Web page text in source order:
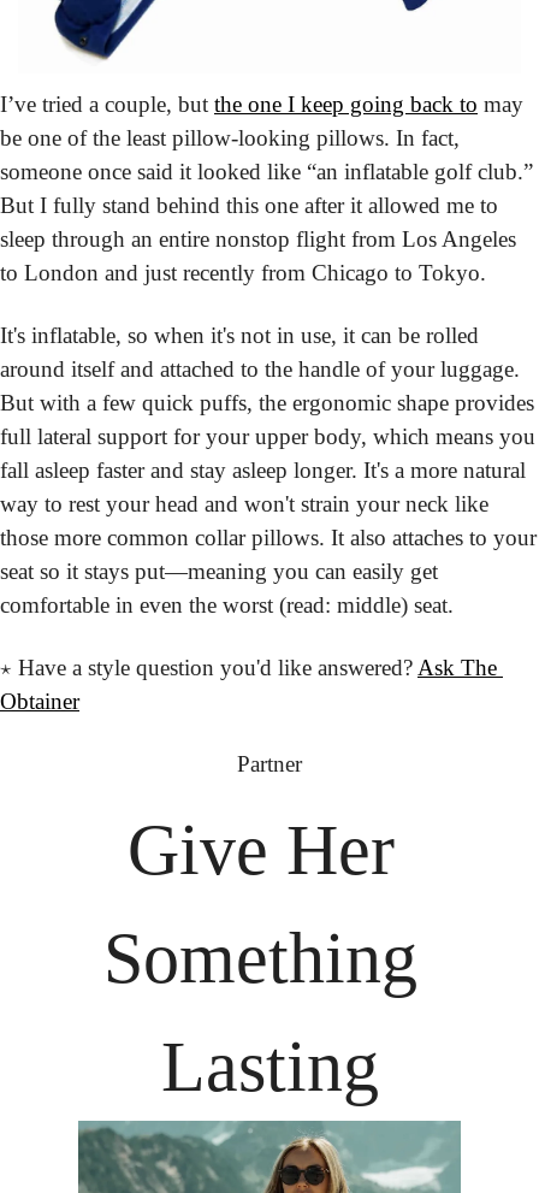
I’ve tried a couple, but the one I keep going back to may
be one of the least pillow-looking pillows. In fact,
someone once said it looked like “an inflatable golf club.”
But I fully stand behind this one after it allowed me to
sleep through an entire nonstop flight from Los Angeles
to London and just recently from Chicago to Tokyo.
It's inflatable, so when it's not in use, it can be rolled
around itself and attached to the handle of your luggage.
But with a few quick puffs, the ergonomic shape provides
full lateral support for your upper body, which means you
fall asleep faster and stay asleep longer. It's a more natural
way to rest your head and won't strain your neck like
those more common collar pillows. It also attaches to your
seat so it stays put—meaning you can easily get
comfortable in even the worst (read: middle) seat.
⋆ Have a style question you'd like answered?Ask The
Obtainer
Partner
Give Her
Something
Lasting